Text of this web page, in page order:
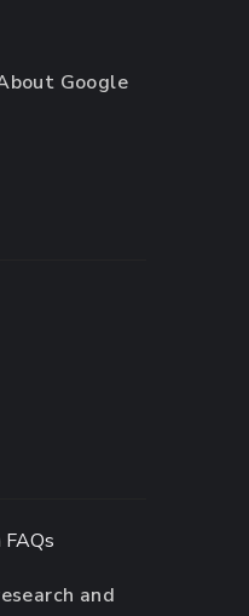
Google
FAQs
and